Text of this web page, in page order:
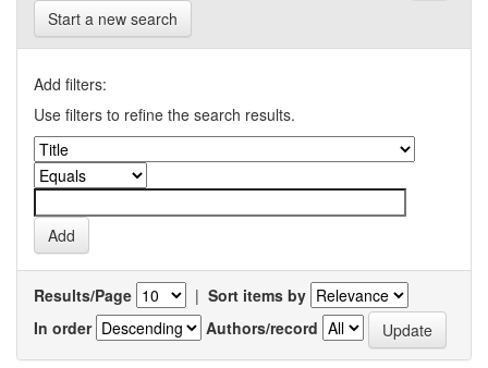
Start a new search
Add filters:
Use filters to refine the search results.
Results/Page | Sort items by
In order
Authors/record